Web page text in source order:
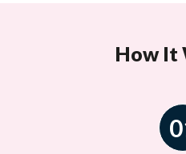
How It